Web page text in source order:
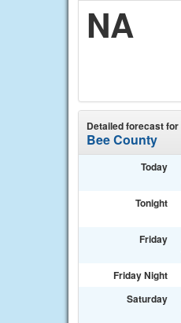
NA
Detailed forecast for
Bee County
Today
Tonight
Friday
Friday Night
Saturday